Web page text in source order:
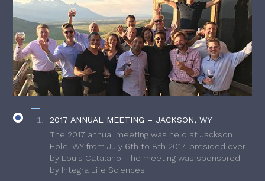
2017 ANNUAL MEETING – JACKSON, WY
The 2017 annual meeting was held at Jackson
Hole, WY from July 6th to 8th 2017, presided over
by Louis Catalano. The meeting was sponsored
by Integra Life Sciences.